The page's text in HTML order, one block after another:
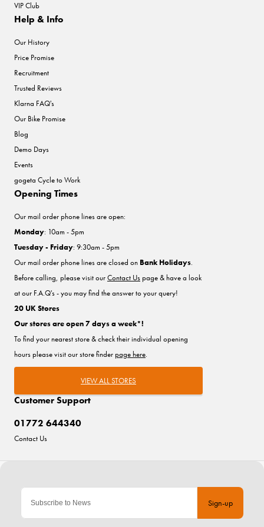
Sign-up
VIP Club
Help & Info
Our History
Price Promise
Recruitment
Trusted Reviews
Klarna FAQ's
Our Bike Promise
Blog
Demo Days
Events
gogeta Cycle to Work
Customer Support
01772 644340
Contact Us
Opening Times
Our mail order phone lines are open:
Monday: 10am - 5pm
Tuesday - Friday: 9:30am - 5pm
Our mail order phone lines are closed on Bank Holidays.
Before calling, please visit ourContact Uspage & have a look
at our F.A.Q's - you may find the answer to your query!
20 UK Stores
Our stores are open 7 days a week*!
To find your nearest store & check their individual opening
hours please visit our store finderpage here.
VIEW ALL STORES